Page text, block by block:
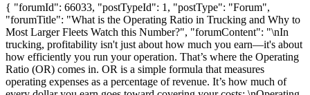
{ "forumId": 66033, "postTypeId": 1, "postType": "Forum",
"forumTitle": "What is the Operating Ratio in Trucking and Why to
Most Larger Fleets Watch this Number?", "forumContent": "\nIn
trucking, profitability isn't just about how much you earn—it's about
how efficiently you run your operation. That’s where the Operating
Ratio (OR) comes in. OR is a simple formula that measures
operating expenses as a percentage of revenue. It’s how much of